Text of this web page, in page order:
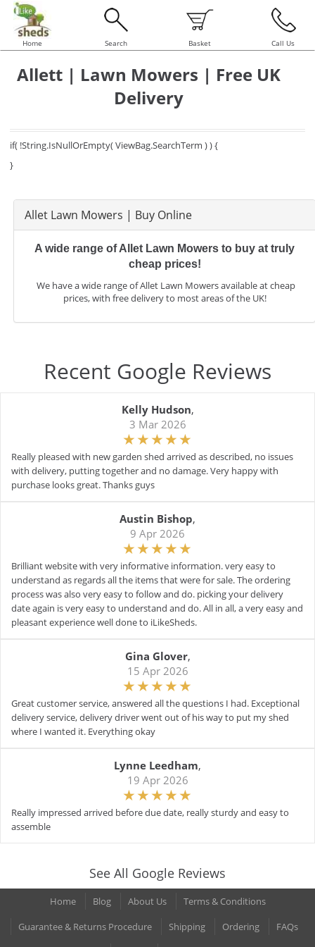
Home Search Basket Call Us
Allett | Lawn Mowers | Free UK
Delivery
if( !String.IsNullOrEmpty( ViewBag.SearchTerm ) ) {
}
Allet Lawn Mowers | Buy Online
A wide range of Allet Lawn Mowers to buy at truly
cheap prices!
We have a wide range of Allet Lawn Mowers available at cheap
prices, with free delivery to most areas of the UK!
Recent Google Reviews
Kelly Hudson,
3 Mar 2026
Really pleased with new garden shed arrived as described, no issues
with delivery, putting together and no damage. Very happy with
purchase looks great. Thanks guys
Austin Bishop,
9 Apr 2026
Brilliant website with very informative information. very easy to
understand as regards all the items that were for sale. The ordering
process was also very easy to follow and do. picking your delivery
date again is very easy to understand and do. All in all, a very easy and
pleasant experience well done to iLikeSheds.
Gina Glover,
15 Apr 2026
Great customer service, answered all the questions I had. Exceptional
delivery service, delivery driver went out of his way to put my shed
where I wanted it. Everything okay
Lynne Leedham,
19 Apr 2026
Really impressed arrived before due date, really sturdy and easy to
assemble
See All Google Reviews
Home Blog About Us
Terms & Conditions
Guarantee & Returns Procedure
Shipping Ordering
FAQs